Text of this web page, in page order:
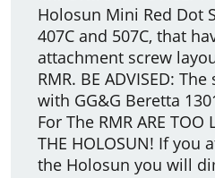
Holosun Mini Red Dot
407C and 507C, that
attachment screw
RMR. BE ADVISED:
with GG&G Beretta
For The RMR ARE TOO
THE HOLOSUN! If
the Holosun you will